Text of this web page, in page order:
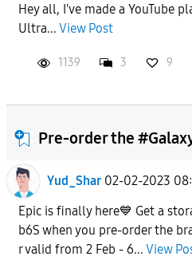
Hey all, I've made a YouTube
Ultra... View Post
1139 3 9
Pre-order the
Yud_Shar 02-02-2023
Epic is finally here💙 Get a
b6S when you pre-order the
r valid from 2 Feb - 6... View